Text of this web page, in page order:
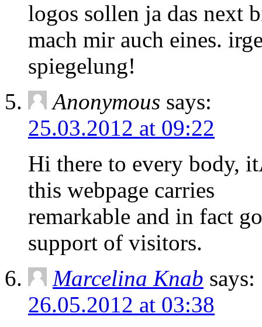
logos sollen ja das next
mach mir auch eines.
spiegelung!
Anonymous says:
25.03.2012 at 09:22
Hi there to every body,
this webpage carries
remarkable and in fact
support of visitors.
Marcelina Knab says:
26.05.2012 at 03:38